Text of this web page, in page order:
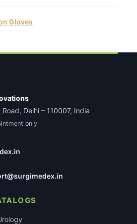
Gloves
Delhi – 110007, India
only